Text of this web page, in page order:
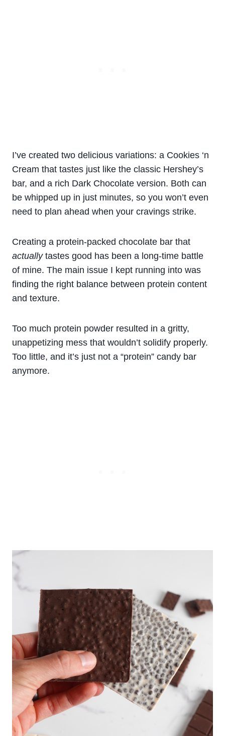
I’ve created two delicious variations: a Cookies ‘n
Cream that tastes just like the classic Hershey’s
bar, and a rich Dark Chocolate version. Both can
be whipped up in just minutes, so you won’t even
need to plan ahead when your cravings strike.
Creating a protein-packed chocolate bar that
actuallytastes good has been a long-time battle
of mine. The main issue I kept running into was
finding the right balance between protein content
and texture.
Too much protein powder resulted in a gritty,
unappetizing mess that wouldn’t solidify properly.
Too little, and it’s just not a “protein” candy bar
anymore.